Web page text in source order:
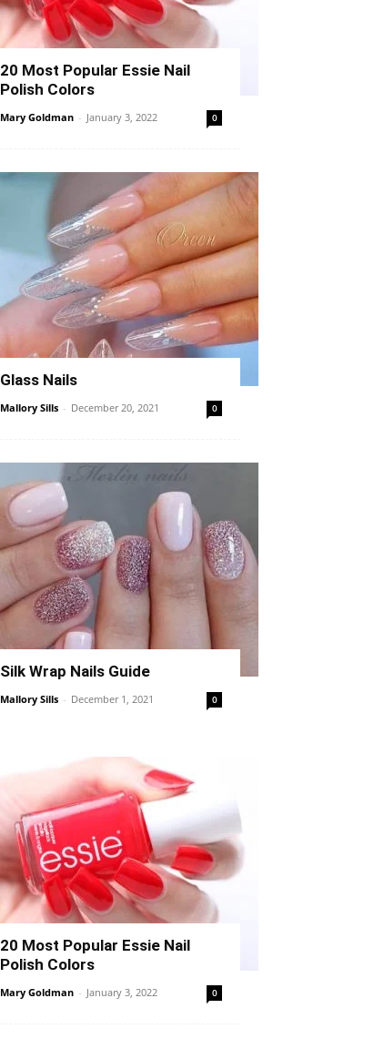
20 Most Popular Essie Nail
Polish Colors
Mary Goldman - January 3, 2022 0
Glass Nails
Mallory Sills - December 20, 2021 0
Silk Wrap Nails Guide
Mallory Sills - December 1, 2021 0
20 Most Popular Essie Nail
Polish Colors
Mary Goldman - January 3, 2022 0